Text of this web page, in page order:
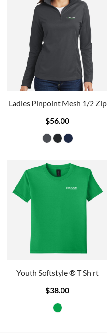
Ladies Pinpoint Mesh 1/2 Zip
$56.00
Youth Softstyle ® T Shirt
$38.00